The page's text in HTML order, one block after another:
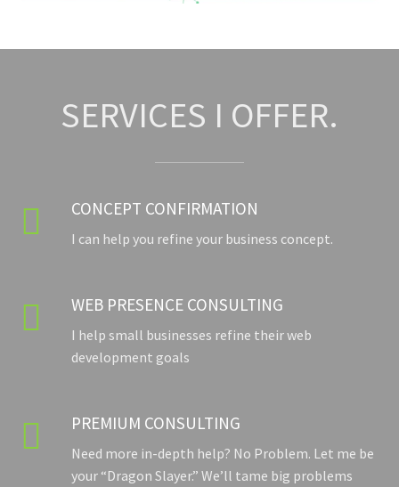
SERVICES I OFFER.
 CONCEPT CONFIRMATION
I can help you refine your business concept.
 WEB PRESENCE CONSULTING
I help small businesses refine their web
development goals
 PREMIUM CONSULTING
Need more in-depth help? No Problem. Let me be
your “Dragon Slayer.” We’ll tame big problems